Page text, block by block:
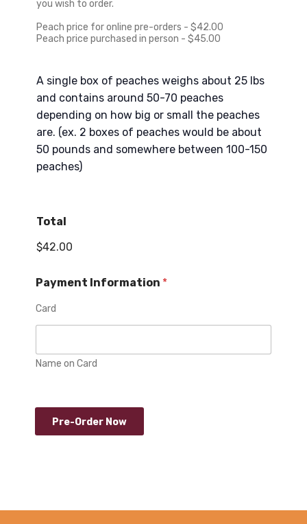
e
you wish to order.
Peach price for online pre-orders - $42.00
Peach price purchased in person - $45.00
A single box of peaches weighs about 25 lbs
and contains around 50-70 peaches
depending on how big or small the peaches
are. (ex. 2 boxes of peaches would be about
50 pounds and somewhere between 100-150
peaches)
Total
$42.00
Payment Information *
Card
Name on Card
Pre-Order Now